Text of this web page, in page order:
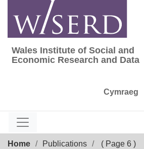
content
Wales Institute of Social
Wales Institute of Social and
Economic Research and Data
Cymraeg
Home Publications ( Page 6 )